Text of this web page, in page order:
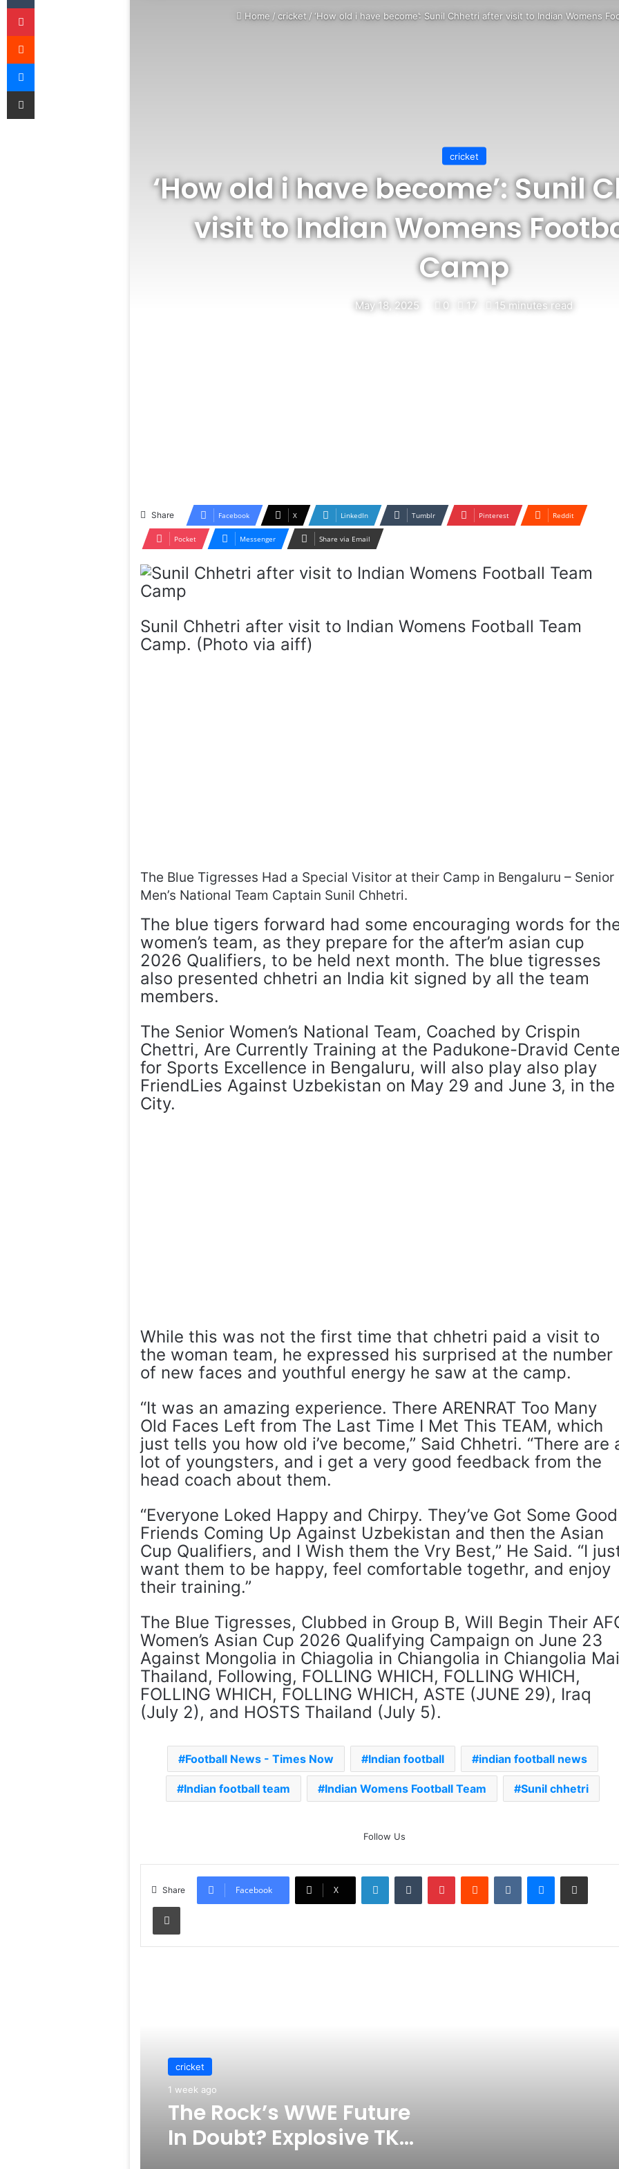
Home / cricket / ‘How old i have become’: Sunil Chhetri after visit to Indian Womens
cricket
‘How old i have become’: Sunil
visit to Indian Womens
Camp
May 18, 2025 0 17 15 minutes read
Share Facebook X LinkedIn Tumblr Pinterest Reddit
Pocket Messenger Share via Email
Sunil Chhetri after visit to Indian Womens Football Team
Camp. (Photo via aiff)
The Blue Tigresses Had a Special Visitor at their Camp in Bengaluru – Senior
Men’s National Team Captain Sunil Chhetri.
The blue tigers forward had some encouraging words for
women’s team, as they prepare for the after’m asian cup
2026 Qualifiers, to be held next month. The blue tigresses
also presented chhetri an India kit signed by all the team
members.
The Senior Women’s National Team, Coached by Crispin
Chettri, Are Currently Training at the Padukone-Dravid
for Sports Excellence in Bengaluru, will also play also play
FriendLies Against Uzbekistan on May 29 and June 3, in the
City.
While this was not the first time that chhetri paid a visit to
the woman team, he expressed his surprised at the number
of new faces and youthful energy he saw at the camp.
“It was an amazing experience. There ARENRAT Too Many
Old Faces Left from The Last Time I Met This TEAM, which
just tells you how old i’ve become,” Said Chhetri. “There are
lot of youngsters, and i get a very good feedback from the
head coach about them.
“Everyone Loked Happy and Chirpy. They’ve Got Some Good
Friends Coming Up Against Uzbekistan and then the Asian
Cup Qualifiers, and I Wish them the Vry Best,” He Said. “I
want them to be happy, feel comfortable togethr, and enjoy
their training.”
The Blue Tigresses, Clubbed in Group B, Will Begin Their
Women’s Asian Cup 2026 Qualifying Campaign on June 23
Against Mongolia in Chiagolia in Chiangolia in Chiangolia
Thailand, Following, FOLLING WHICH, FOLLING WHICH,
FOLLING WHICH, FOLLING WHICH, ASTE (JUNE 29), Iraq
(July 2), and HOSTS Thailand (July 5).
Football News - Times Now Indian football indian football news
Indian football team Indian Womens Football Team Sunil chhetri
Follow Us
Share Facebook X
LinkedIn VKontakte
cricket
1 week ago
The Rock’s WWE Future
In Doubt? Explosive TKO
Ex-Uganada Dictator Idi Amin’s
Grandson Disqualified After